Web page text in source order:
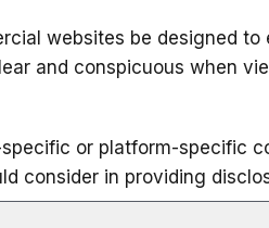
websites be designed to
and conspicuous when
or platform-specific
consider in providing